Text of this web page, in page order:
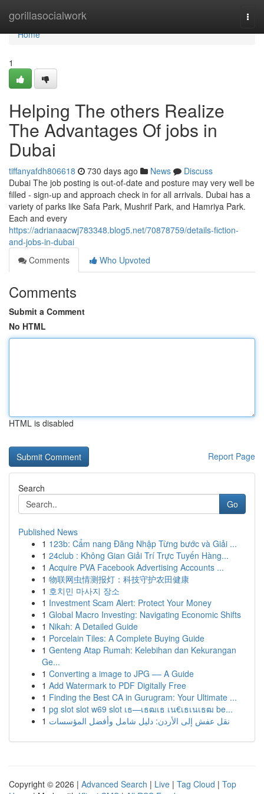
gorillasocialwork
Home
Home
1
Helping The others Realize
The Advantages Of jobs in
Dubai
tiffanyafdh806618 730 days ago News
Discuss
Dubai The job posting is out-of-date and posture may very well be
filled - sign-up and approach check in for all arrivals. Dubai has a
variety of parks like Safa Park, Mushrif Park, and Hamriya Park.
Each and every
https://adrianaacwj783348.blog5.net/70878759/details-fiction-
and-jobs-in-dubai
Comments
Who Upvoted
Comments
Submit a Comment
No HTML
HTML is disabled
Report Page
Search
Go
Published News
1 123b: Cẩm nang Đăng Nhập Từng bước và Giải ...
1 24club : Không Gian Giải Trí Trực Tuyến Hàng...
1 Acquire PVA Facebook Advertising Accounts ...
1 物联网虫情测报灯：科技守护农田健康
1 호치민 마사지 장소
1 Investment Scam Alert: Protect Your Money
1 Global Macro Investing: Navigating Economic Shifts
1 Nikah: A Detailed Guide
1 Porcelain Tiles: A Complete Buying Guide
1 Genteng Atap Rumah: Kelebihan dan Kekurangan
Ge...
1 Converting a image to JPG –– A Guide
1 Add Watermark to PDF Digitally Free
1 Finding the Best CA in Gurugram: Your Ultimate ...
1 pg slot slot w69 slot เธ—เธฒเธ เน€เธเนเธฒ be...
1 نقل عفش إلى الأردن: دليل شامل وأفضل المؤسسات
Copyright © 2026 | Advanced Search | Live | Tag Cloud | Top